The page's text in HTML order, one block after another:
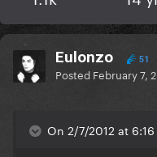
Eulonzo 51
Posted February 7,
On 2/7/2012 at